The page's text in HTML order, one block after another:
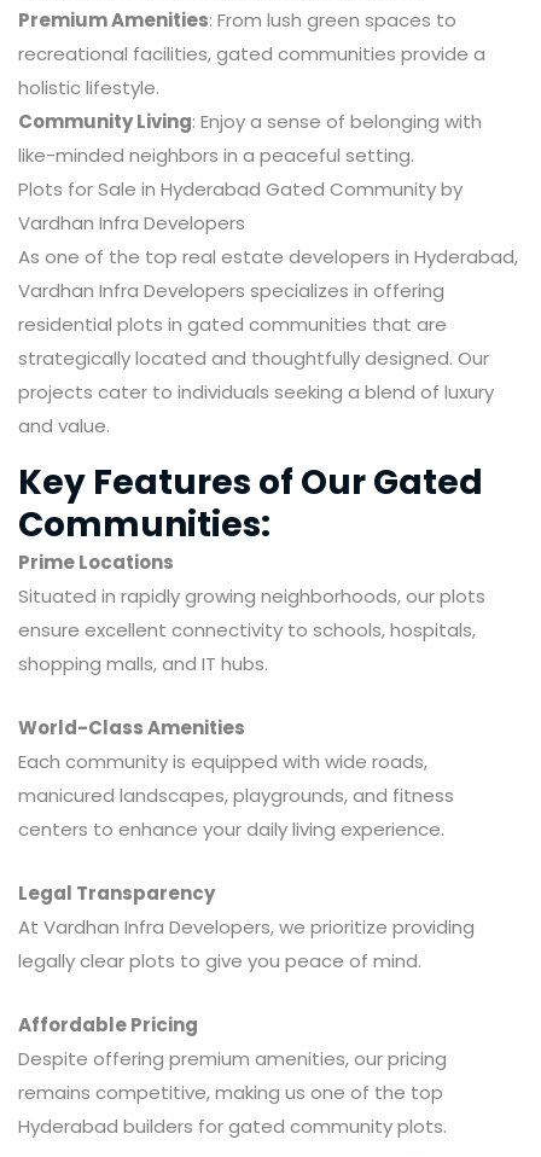
Premium Amenities: From lush green spaces to
recreational facilities, gated communities provide a
holistic lifestyle.
Community Living: Enjoy a sense of belonging with
like-minded neighbors in a peaceful setting.
Plots for Sale in Hyderabad Gated Community by
Vardhan Infra Developers
As one of the top real estate developers in Hyderabad,
Vardhan Infra Developers specializes in offering
residential plots in gated communities that are
strategically located and thoughtfully designed. Our
projects cater to individuals seeking a blend of luxury
and value.
Key Features of Our Gated
Communities:
Prime Locations
Situated in rapidly growing neighborhoods, our plots
ensure excellent connectivity to schools, hospitals,
shopping malls, and IT hubs.
World-Class Amenities
Each community is equipped with wide roads,
manicured landscapes, playgrounds, and fitness
centers to enhance your daily living experience.
Legal Transparency
At Vardhan Infra Developers, we prioritize providing
legally clear plots to give you peace of mind.
Affordable Pricing
Despite offering premium amenities, our pricing
remains competitive, making us one of the top
Hyderabad builders for gated community plots.